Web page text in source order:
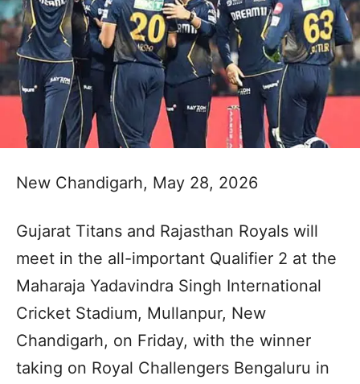
New Chandigarh, May 28, 2026
Gujarat Titans and Rajasthan Royals will
meet in the all-important Qualifier 2 at the
Maharaja Yadavindra Singh International
Cricket Stadium, Mullanpur, New
Chandigarh, on Friday, with the winner
taking on Royal Challengers Bengaluru in